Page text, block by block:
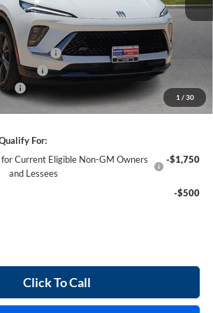
1 / 30
$47,110
-$2,826
Discount
-$1,300
+$129
$44,103
For:
Current Eligible Non-GM Owners
and Lessees
-$1,750
-$500
Click To Call